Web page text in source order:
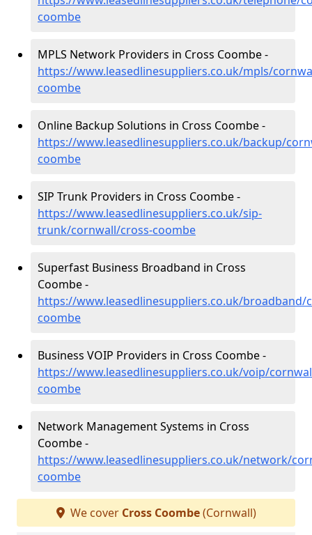
coombe
MPLS Network Providers in Cross Coombe -
https://www.leasedlinesuppliers.co.uk/mpls/
coombe
Online Backup Solutions in Cross Coombe -
https://www.leasedlinesuppliers.co.uk/backup/
coombe
SIP Trunk Providers in Cross Coombe -
https://www.leasedlinesuppliers.co.uk/sip-
trunk/cornwall/cross-coombe
Superfast Business Broadband in Cross
Coombe -
https://www.leasedlinesuppliers.co.uk/broadband/
coombe
Business VOIP Providers in Cross Coombe -
https://www.leasedlinesuppliers.co.uk/voip/
coombe
Network Management Systems in Cross
Coombe -
https://www.leasedlinesuppliers.co.uk/network/
coombe
We cover Cross Coombe(Cornwall)